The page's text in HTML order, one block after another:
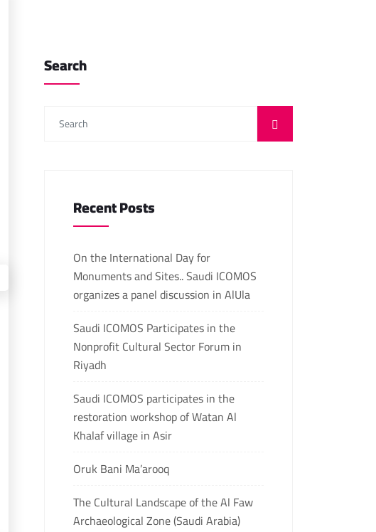
Search
Recent Posts
On the International Day for
Monuments and Sites.. Saudi ICOMOS
organizes a panel discussion in AlUla
Saudi ICOMOS Participates in the
Nonprofit Cultural Sector Forum in
Riyadh
Saudi ICOMOS participates in the
restoration workshop of Watan Al
Khalaf village in Asir
Oruk Bani Ma’arooq
The Cultural Landscape of the Al Faw
Archaeological Zone (Saudi Arabia)